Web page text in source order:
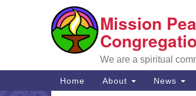
Google
Map
Mission
We are a spiritual
Main
Navigation
Home About News